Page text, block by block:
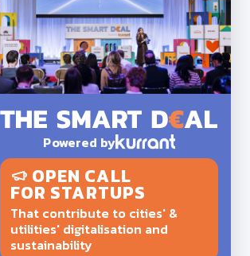
Powered by
OPEN CALL
FOR STARTUPS
That contribute to cities' &
utilities' digitalisation and
sustainability